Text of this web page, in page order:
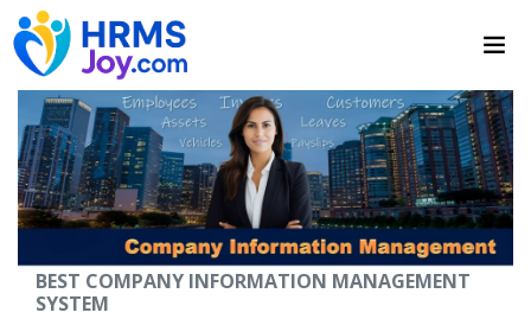
BEST COMPANY INFORMATION MANAGEMENT
SYSTEM